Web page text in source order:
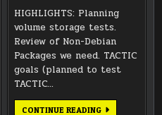
HIGHLIGHTS: Planning
volume storage tests.
Review of Non-Debian
Packages we need. TACTIC
goals (planned to test
TACTIC…
CONTINUE READINGFEBRUARY